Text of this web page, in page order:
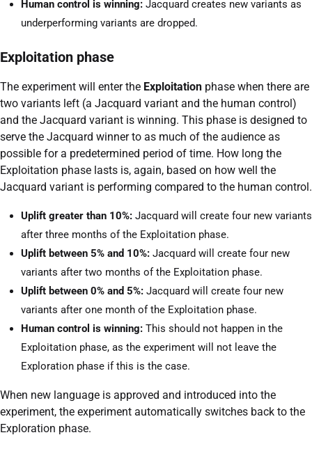
Human control is winning: Jacquard creates new variants as
underperforming variants are dropped.
Exploitation phase
The experiment will enter the Exploitation phase when there are
two variants left (a Jacquard variant and the human control)
and the Jacquard variant is winning. This phase is designed to
serve the Jacquard winner to as much of the audience as
possible for a predetermined period of time. How long the
Exploitation phase lasts is, again, based on how well the
Jacquard variant is performing compared to the human control.
Uplift greater than 10%: Jacquard will create four new variants
after three months of the Exploitation phase.
Uplift between 5% and 10%: Jacquard will create four new
variants after two months of the Exploitation phase.
Uplift between 0% and 5%: Jacquard will create four new
variants after one month of the Exploitation phase.
Human control is winning: This should not happen in the
Exploitation phase, as the experiment will not leave the
Exploration phase if this is the case.
When new language is approved and introduced into the
experiment, the experiment automatically switches back to the
Exploration phase.